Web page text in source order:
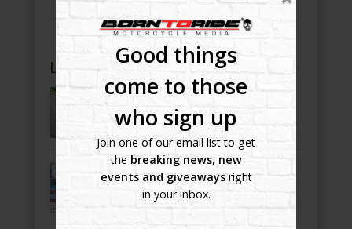
Good things
come to those
who sign up
Join one of our email list to get
the breaking news, new
events and giveawaysright
in your inbox.
LATEST NEWS, BLOGS AND GALLERY POSTS
5 Bridge Poker Run 2022
July 20, 2022
Bike Night Ballyhoo!
-July 8, 2022